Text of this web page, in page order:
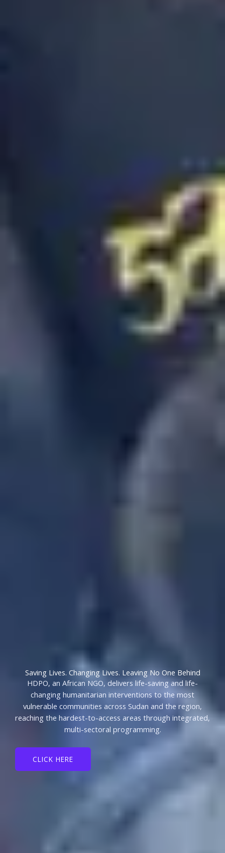
Saving Lives. Changing Lives. Leaving No One Behind
HDPO, an African NGO, delivers life-saving and life-
changing humanitarian interventions to the most
vulnerable communities across Sudan and the region,
reaching the hardest-to-access areas through integrated,
multi-sectoral programming.
CLICK HERE